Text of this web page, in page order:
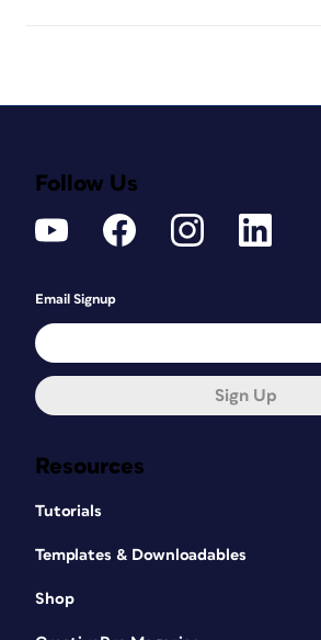
Resources
Tutorials
Templates & Downloadables
Shop
Follow Us
Email Signup
Sign Up